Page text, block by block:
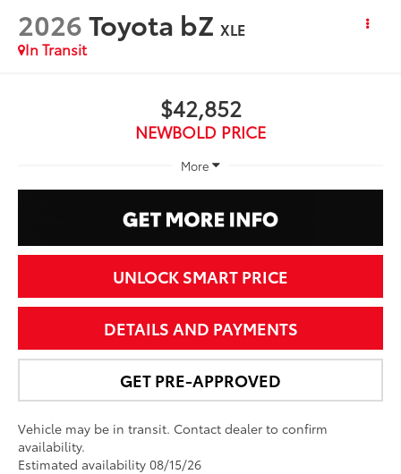
2026Toyota bZ XLE
In Transit
$42,852
NEWBOLD PRICE
More
UNLOCK SMART PRICE
DETAILS AND PAYMENTS
GET PRE-APPROVED
Vehicle may be in transit. Contact dealer to confirm
availability.
Estimated availability 08/15/26